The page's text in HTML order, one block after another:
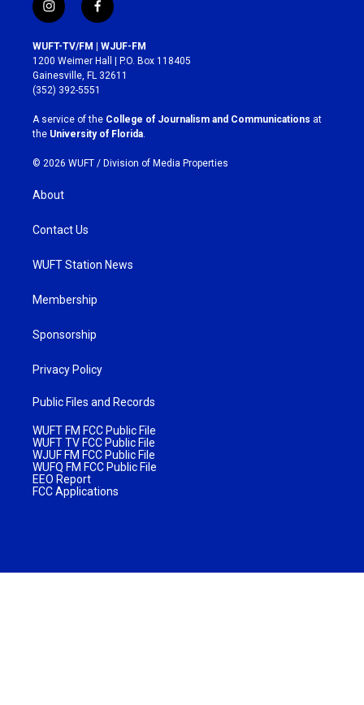
i
n
s
t
a
g
r
a
m
f
a
c
e
b
o
k
WUFT-TV/FM | WJUF-FM
1200 Weimer Hall | P.O. Box 118405
Gainesville, FL 32611
(352) 392-5551
A service of the College of Journalism and Communications at
the University of Florida
© 2026 WUFT / Division of Media Properties
About
Contact Us
WUFT Station News
Membership
Sponsorship
Privacy Policy
Public Files and Records
WUFT FM FCC Public File
WUFT TV FCC Public File
WJUF FM FCC Public File
WUFQ FM FCC Public File
EEO Report
FCC Applications